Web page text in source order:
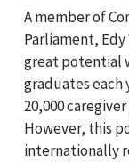
A member of
Parliament,
great potential
graduates each
20,000
However, this
internationally